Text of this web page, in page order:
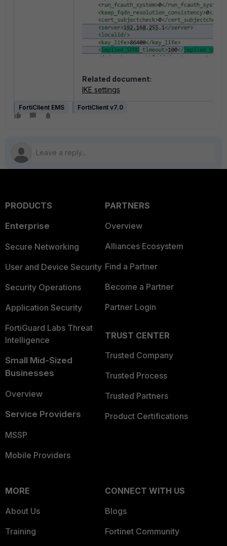
Related document:
IKE settings
FortiClient EMS FortiClient v7.0
PRODUCTS
Enterprise
Secure Networking
User and Device Security
Security Operations
Application Security
FortiGuard Labs Threat
Intelligence
Small Mid-Sized
Businesses
Overview
Service Providers
MSSP
Mobile Providers
PARTNERS
Overview
Alliances Ecosystem
Find a Partner
Become a Partner
Partner Login
TRUST CENTER
Trusted Company
Trusted Process
Trusted Partners
Product Certifications
MORE
About Us
Training
CONNECT WITH US
Blogs
Fortinet Community